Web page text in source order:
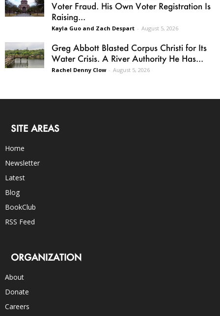
Voter Fraud. His Own Voter Registration Is
Raising...
Kayla Guo and Zach Despart - August 5, 2026
Greg Abbott Blasted Corpus Christi for Its
Water Crisis. A River Authority He Has...
Rachel Denny Clow - August 5, 2026
SITE AREAS
Home
Newsletter
Latest
Blog
BookClub
RSS Feed
ORGANIZATION
About
Donate
Careers